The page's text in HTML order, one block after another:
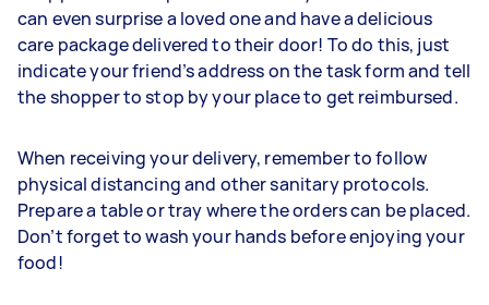
can even surprise a loved one and have a delicious
care package delivered to their door! To do this, just
indicate your friend’s address on the task form and tell
the shopper to stop by your place to get reimbursed.
When receiving your delivery, remember to follow
physical distancing and other sanitary protocols.
Prepare a table or tray where the orders can be placed.
Don’t forget to wash your hands before enjoying your
food!